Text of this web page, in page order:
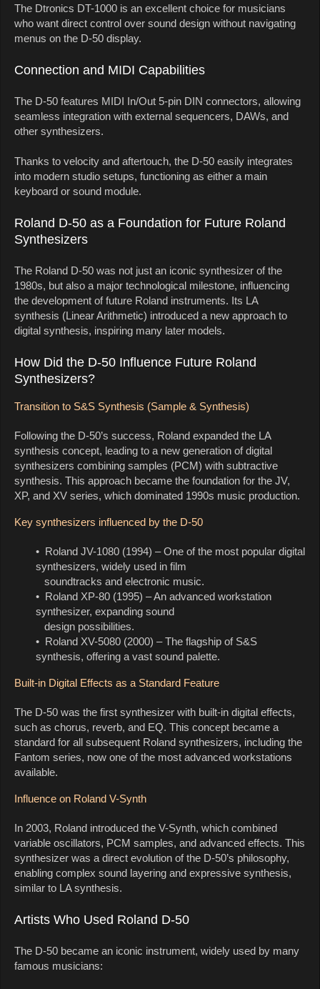
The Dtronics DT-1000 is an excellent choice for musicians
who want direct control over sound design without navigating
menus on the D-50 display.
Connection and MIDI Capabilities
The D-50 features MIDI In/Out 5-pin DIN connectors, allowing
seamless integration with external sequencers, DAWs, and
other synthesizers.
Thanks to velocity and aftertouch, the D-50 easily integrates
into modern studio setups, functioning as either a main
keyboard or sound module.
Roland D-50 as a Foundation for Future Roland
Synthesizers
The Roland D-50 was not just an iconic synthesizer of the
1980s, but also a major technological milestone, influencing
the development of future Roland instruments. Its LA
synthesis (Linear Arithmetic) introduced a new approach to
digital synthesis, inspiring many later models.
How Did the D-50 Influence Future Roland
Synthesizers?
Transition to S&S Synthesis (Sample & Synthesis)
Following the D-50’s success, Roland expanded the LA
synthesis concept, leading to a new generation of digital
synthesizers combining samples (PCM) with subtractive
synthesis. This approach became the foundation for the JV,
XP, and XV series, which dominated 1990s music production.
Key synthesizers influenced by the D-50
• Roland JV-1080 (1994) – One of the most popular digital
synthesizers, widely used in film
soundtracks and electronic music.
• Roland XP-80 (1995) – An advanced workstation
synthesizer, expanding sound
design possibilities.
• Roland XV-5080 (2000) – The flagship of S&S
synthesis, offering a vast sound palette.
Built-in Digital Effects as a Standard Feature
The D-50 was the first synthesizer with built-in digital effects,
such as chorus, reverb, and EQ. This concept became a
standard for all subsequent Roland synthesizers, including the
Fantom series, now one of the most advanced workstations
available.
Influence on Roland V-Synth
In 2003, Roland introduced the V-Synth, which combined
variable oscillators, PCM samples, and advanced effects. This
synthesizer was a direct evolution of the D-50’s philosophy,
enabling complex sound layering and expressive synthesis,
similar to LA synthesis.
Artists Who Used Roland D-50
The D-50 became an iconic instrument, widely used by many
famous musicians: